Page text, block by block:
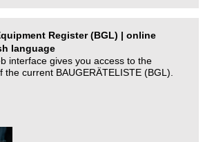
Register (BGL) | online
language
interface gives you access to the
the current BAUGERÄTELISTE (BGL).